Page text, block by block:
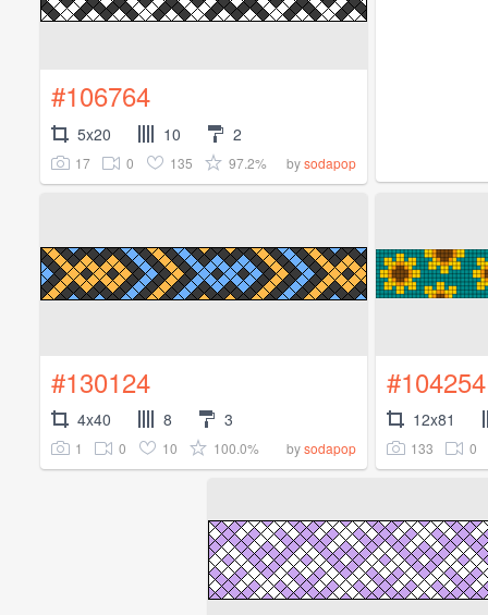
#106764
5x20 10 2
17 0 135 97.2% bysodapop
#130124
4x40 8 3
1 0 10 100.0% bysodapop
#104254
12x81
133 0